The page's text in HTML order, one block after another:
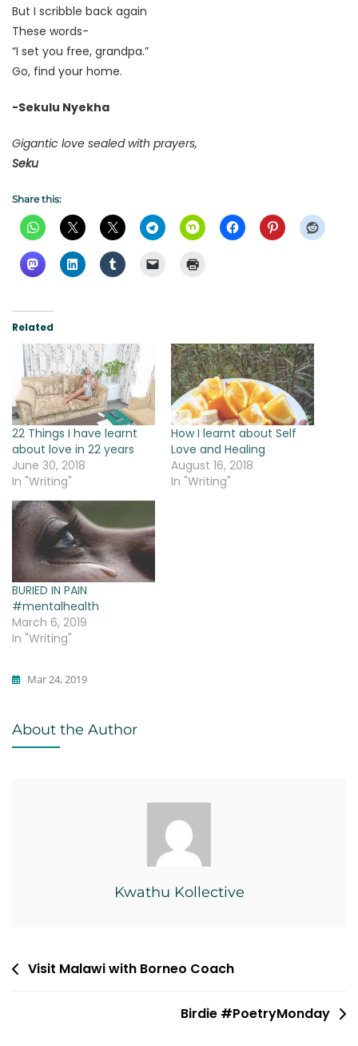
But I scribble back again
These words-
“I set you free, grandpa.”
Go, find your home.
-Sekulu Nyekha
Gigantic love sealed with prayers,
Seku
Share this:
Related
22 Things I have learnt
about love in 22 years
June 30, 2018
In "Writing"
How I learnt about Self
Love and Healing
August 16, 2018
In "Writing"
BURIED IN PAIN
#mentalhealth
March 6, 2019
In "Writing"
Mar 24, 2019
About the Author
Kwathu Kollective
Post
Visit Malawi with Borneo Coach
Birdie #PoetryMonday